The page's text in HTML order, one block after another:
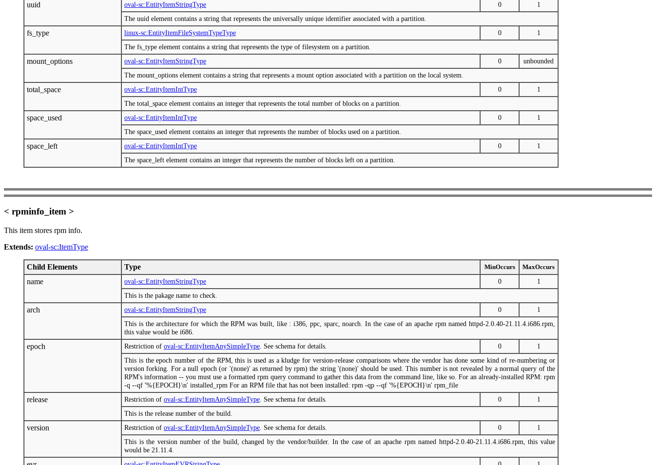
uuid oval-sc:EntityItemStringType 0
1
The uuid element contains a string that represents the universally unique identifier associated with a partition.
fs_type linux-sc:EntityItemFileSystemTypeType 0
1
The fs_type element contains a string that represents the type of filesystem on a partition.
mount_options oval-sc:EntityItemStringType 0
unbounded
The mount_options element contains a string that represents a mount option associated with a partition on the local system.
total_space oval-sc:EntityItemIntType 0
1
The total_space element contains an integer that represents the total number of blocks on a partition.
space_used oval-sc:EntityItemIntType 0
1
The space_used element contains an integer that represents the number of blocks used on a partition.
space_left oval-sc:EntityItemIntType 0
1
The space_left element contains an integer that represents the number of blocks left on a partition.
< rpminfo_item >
This item stores rpm info.
Extends: oval-sc:ItemType
Child Elements Type MinOccurs MaxOccurs
name oval-sc:EntityItemStringType 0
1
This is the pakage name to check.
arch oval-sc:EntityItemStringType 0
1
This is the architecture for which the RPM was built, like : i386, ppc, sparc, noarch. In the case of an apache rpm named httpd-2.0.40-21.11.4.i686.rpm,
this value would be i686.
epoch Restriction of oval-sc:EntityItemAnySimpleType . See schema for details. 0
1
This is the epoch number of the RPM, this is used as a kludge for version-release comparisons where the vendor has done some kind of re-numbering or
version forking. For a null epoch (or '(none)' as returned by rpm) the string '(none)' should be used. This number is not revealed by a normal query of the
RPM's information -- you must use a formatted rpm query command to gather this data from the command line, like so. For an already-installed RPM: rpm
-q --qf '%{EPOCH}\n' installed_rpm For an RPM file that has not been installed: rpm -qp --qf '%{EPOCH}\n' rpm_file
release Restriction of oval-sc:EntityItemAnySimpleType . See schema for details. 0
1
This is the release number of the build.
version Restriction of oval-sc:EntityItemAnySimpleType . See schema for details. 0
1
This is the version number of the build, changed by the vendor/builder. In the case of an apache rpm named httpd-2.0.40-21.11.4.i686.rpm, this value
would be 21.11.4.